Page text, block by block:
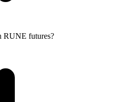
RUNE futures?